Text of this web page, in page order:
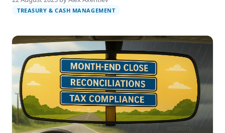
TREASURY & CASH MANAGEMENT